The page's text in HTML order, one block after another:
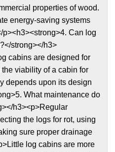
properties of wood.
energy-saving systems
Can log
strong></h3>
cabins are designed for
viability of a cabin for
depends upon its design
What maintenance do
h3><p>Regular
the logs for rot, using
sure proper drainage
log cabins are more